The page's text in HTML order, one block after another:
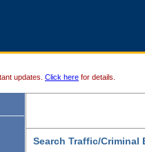
updates. Click here for details.
Search Traffic/Criminal